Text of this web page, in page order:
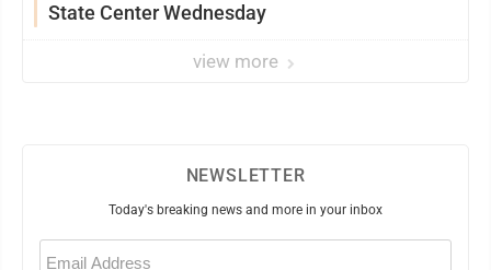
State Center Wednesday
view more
NEWSLETTER
Today's breaking news and more in your inbox
Email
(Required)